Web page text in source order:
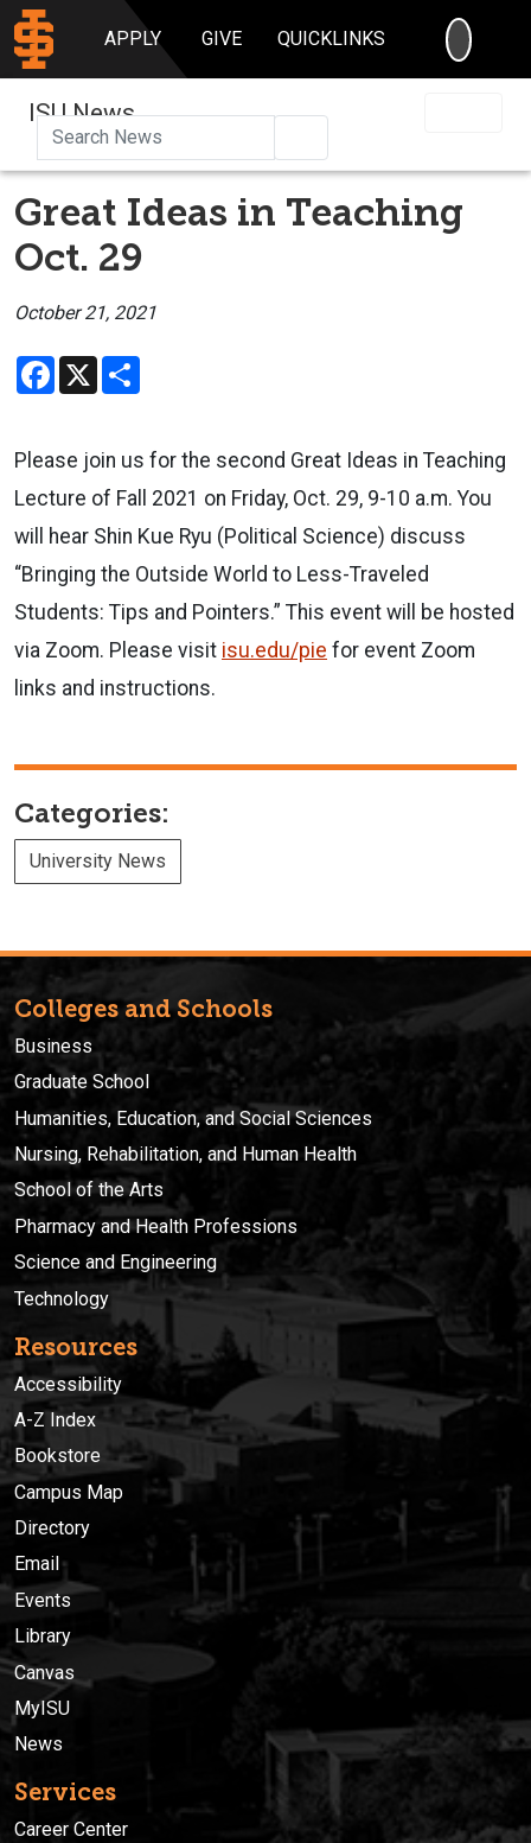
APPLY GIVE QUICKLINKS
ISU News
Great Ideas in Teaching
Oct. 29
October 21, 2021
Facebook
X
Please join us for the second Great Ideas in Teaching
Lecture of Fall 2021 on Friday, Oct. 29, 9-10 a.m. You
will hear Shin Kue Ryu (Political Science) discuss
“Bringing the Outside World to Less-Traveled
Students: Tips and Pointers.” This event will be hosted
via Zoom. Please visit isu.edu/pie for event Zoom
links and instructions.
Categories:
University News
Colleges and Schools
Business
Graduate School
Humanities, Education, and Social Sciences
Nursing, Rehabilitation, and Human Health
School of the Arts
Pharmacy and Health Professions
Science and Engineering
Technology
Resources
Accessibility
A-Z Index
Bookstore
Campus Map
Directory
Email
Events
Library
Canvas
MyISU
News
Services
Career Center